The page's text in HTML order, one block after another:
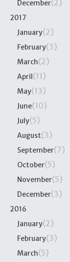
December(2)
2017
January(2)
February(3)
March(2)
April(11)
May(13)
June(10)
July(5)
August(3)
September(7)
October(5)
November(5)
December(3)
2016
January(2)
February(3)
March(5)